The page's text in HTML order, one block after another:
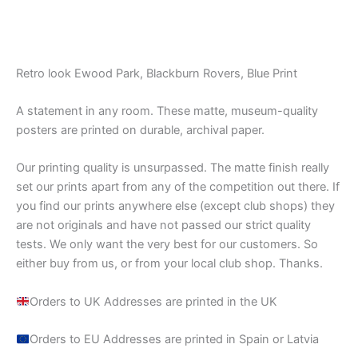
Retro look Ewood Park, Blackburn Rovers, Blue Print
A statement in any room. These matte, museum-quality
posters are printed on durable, archival paper.
Our printing quality is unsurpassed. The matte finish really
set our prints apart from any of the competition out there. If
you find our prints anywhere else (except club shops) they
are not originals and have not passed our strict quality
tests. We only want the very best for our customers. So
either buy from us, or from your local club shop. Thanks.
Orders to UK Addresses are printed in the UK
Orders to EU Addresses are printed in Spain or Latvia